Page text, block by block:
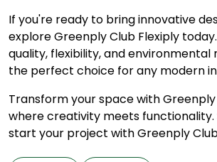
If you're ready to bring innovative
explore Greenply Club Flexiply
quality, flexibility, and environmental
the perfect choice for any modern
Transform your space with
where creativity meets functionality.
start your project with Greenply